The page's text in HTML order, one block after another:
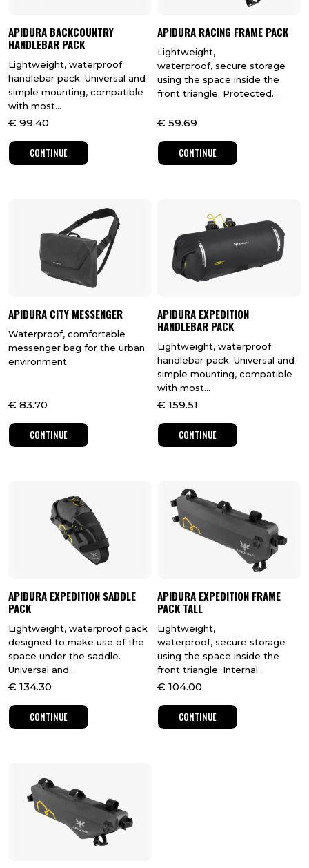
APIDURA BACKCOUNTRY
HANDLEBAR PACK
Lightweight, waterproof
handlebar pack. Universal and
simple mounting, compatible
with most...
€ 99.40
CONTINUE
APIDURA RACING FRAME PACK
Lightweight,
waterproof, secure storage
using the space inside the
front triangle. Protected...
€ 59.69
CONTINUE
APIDURA CITY MESSENGER
Waterproof, comfortable
messenger bag for the urban
environment.
€ 83.70
CONTINUE
APIDURA EXPEDITION
HANDLEBAR PACK
Lightweight, waterproof
handlebar pack. Universal and
simple mounting, compatible
with most...
€ 159.51
CONTINUE
APIDURA EXPEDITION SADDLE
PACK
Lightweight, waterproof pack
designed to make use of the
space under the saddle.
Universal and...
€ 134.30
CONTINUE
APIDURA EXPEDITION FRAME
PACK TALL
Lightweight,
waterproof, secure storage
using the space inside the
front triangle. Internal...
€ 104.00
CONTINUE